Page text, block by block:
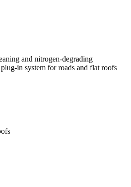
and nitrogen-degrading
in system for roads and flat roofs